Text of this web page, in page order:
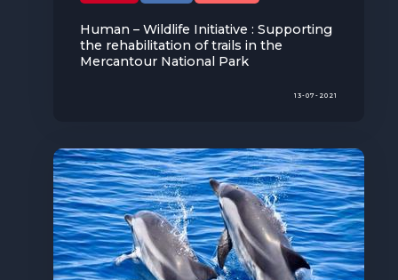
Human – Wildlife Initiative : Supporting
the rehabilitation of trails in the
Mercantour National Park
13-07-2021